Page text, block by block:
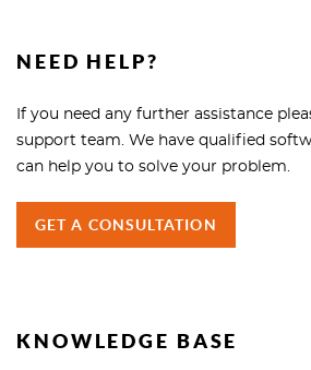
NEED HELP?
If you need any further assistance
support team. We have qualified
can help you to solve your problem.
GET A CONSULTATION
KNOWLEDGE BASE